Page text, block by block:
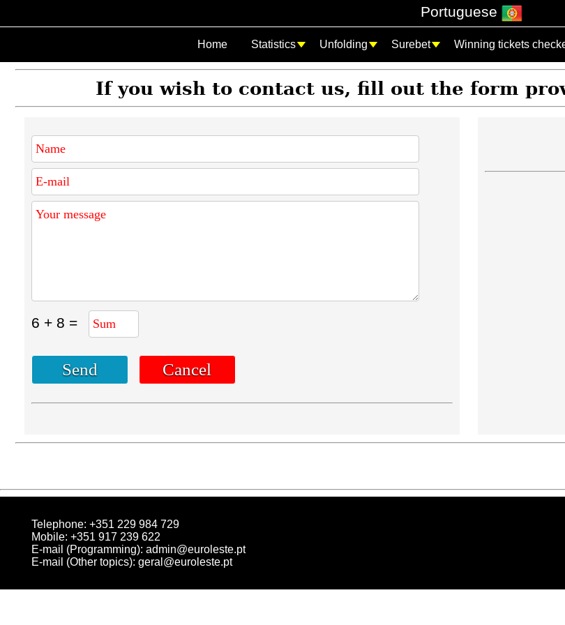
Portuguese
Home Statistics Unfolding Surebet Winning tickets
If you wish to contact us, fill out the form
6 + 8 =
Telephone: +351 229 984 729
Mobile: +351 917 239 622
E-mail (Programming): admin@euroleste.pt
E-mail (Other topics): geral@euroleste.pt